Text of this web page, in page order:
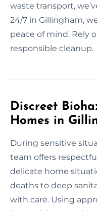
waste transport,
24/7 in Gillingham,
peace of mind. Rely
responsible cleanup.
Discreet
Homes in
During sensitive
team offers
delicate home
deaths to deep
with care. Using